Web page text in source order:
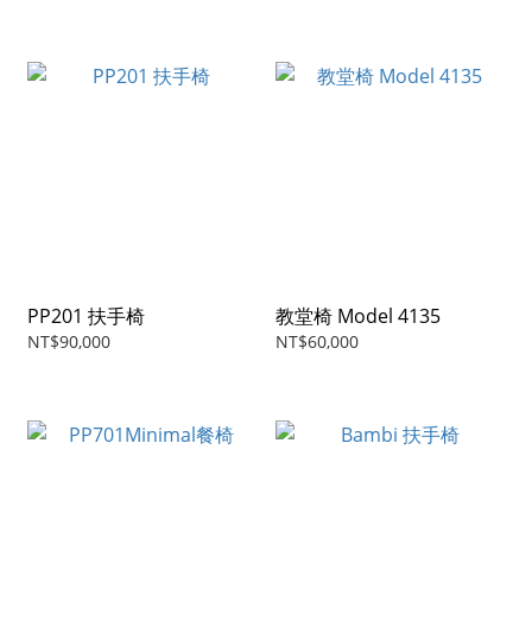
PP201 扶手椅
NT$90,000
教堂椅 Model 4135
NT$60,000